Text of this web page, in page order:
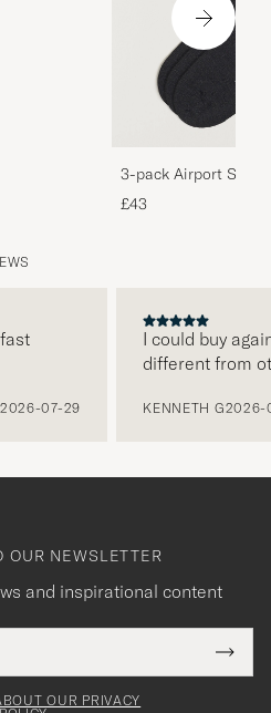
3-pack Airport
Melange
£43
2026-07-29
I could buy
different from
KENNETH G2026-
OUR NEWSLETTER
and inspirational content
OUR PRIVACY